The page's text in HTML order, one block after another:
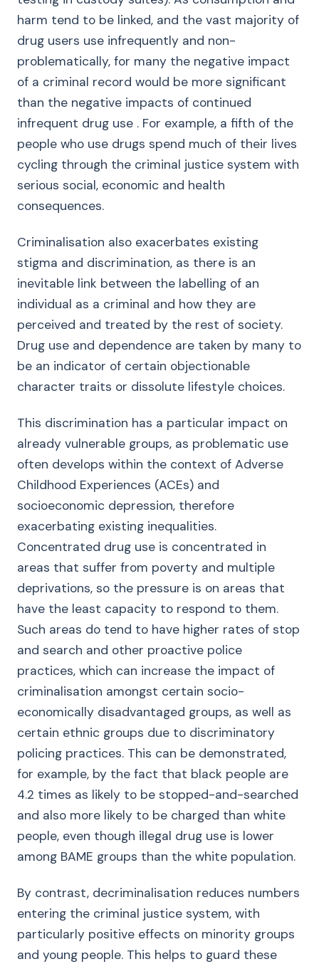
harm tend to be linked, and the vast majority of
drug users use infrequently and non-
problematically, for many the negative impact
of a criminal record would be more significant
than the negative impacts of continued
infrequent drug use . For example, a fifth of the
people who use drugs spend much of their lives
cycling through the criminal justice system with
serious social, economic and health
consequences.
Criminalisation also exacerbates existing
stigma and discrimination, as there is an
inevitable link between the labelling of an
individual as a criminal and how they are
perceived and treated by the rest of society.
Drug use and dependence are taken by many to
be an indicator of certain objectionable
character traits or dissolute lifestyle choices.
This discrimination has a particular impact on
already vulnerable groups, as problematic use
often develops within the context of Adverse
Childhood Experiences (ACEs) and
socioeconomic depression, therefore
exacerbating existing inequalities.
Concentrated drug use is concentrated in
areas that suffer from poverty and multiple
deprivations, so the pressure is on areas that
have the least capacity to respond to them.
Such areas do tend to have higher rates of stop
and search and other proactive police
practices, which can increase the impact of
criminalisation amongst certain socio-
economically disadvantaged groups, as well as
certain ethnic groups due to discriminatory
policing practices. This can be demonstrated,
for example, by the fact that black people are
4.2 times as likely to be stopped-and-searched
and also more likely to be charged than white
people, even though illegal drug use is lower
among BAME groups than the white population.
By contrast, decriminalisation reduces numbers
entering the criminal justice system, with
particularly positive effects on minority groups
and young people. This helps to guard these